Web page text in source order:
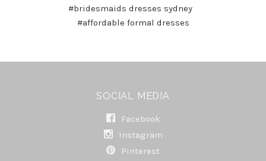
#bridesmaids dresses sydney
#affordable formal dresses
SOCIAL MEDIA
Facebook
Instagram
Pinterest